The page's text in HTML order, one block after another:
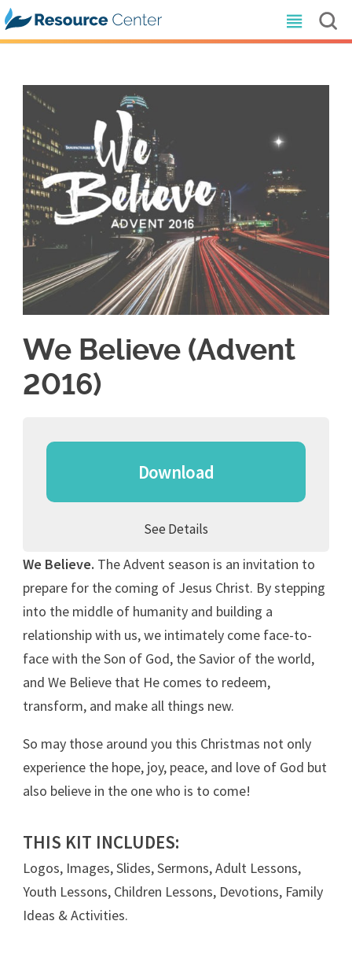
We Believe (Advent
2016)
Download
See Details
We Believe. The Advent season is an invitation to
prepare for the coming of Jesus Christ. By stepping
into the middle of humanity and building a
relationship with us, we intimately come face-to-
face with the Son of God, the Savior of the world,
and We Believe that He comes to redeem,
transform, and make all things new.
So may those around you this Christmas not only
experience the hope, joy, peace, and love of God but
also believe in the one who is to come!
THIS KIT INCLUDES:
Logos, Images, Slides, Sermons, Adult Lessons,
Youth Lessons, Children Lessons, Devotions, Family
Ideas & Activities.